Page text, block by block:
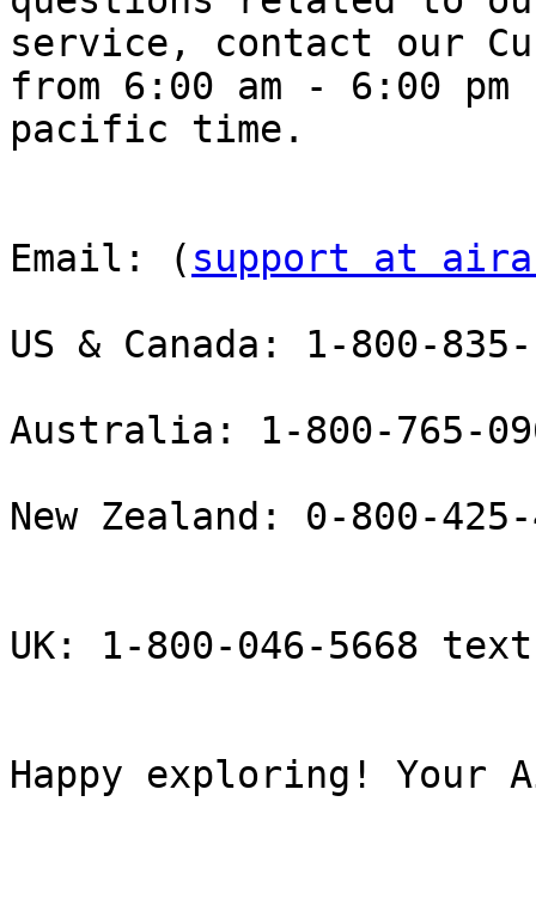
service, contact our
from 6:00 am - 6:00 pm
pacific time.
Email: ( support at
US & Canada: 1-800-
Australia: 1-800-765-
New Zealand: 0-800-
UK: 1-800-046-5668
Happy exploring! Your